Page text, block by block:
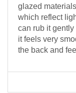
glazed
which reflect
can rub it
it feels very
the back and